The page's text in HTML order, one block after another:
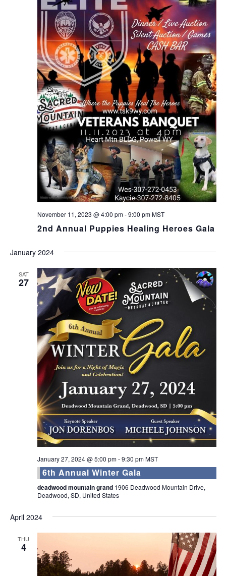
November 11, 2023 @ 4:00 pm-9:00 pm MST
2nd Annual Puppies Healing Heroes Gala
January 2024
SAT
27
January 27, 2024 @ 5:00 pm-9:30 pm MST
6th Annual Winter Gala
deadwood mountain grand 1906 Deadwood Mountain Drive,
Deadwood, SD, United States
April 2024
THU
4